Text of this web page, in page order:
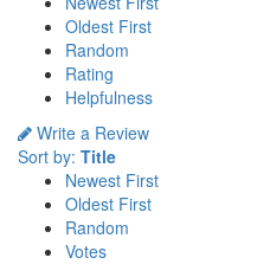
Oldest First
Random
Rating
Helpfulness
Write a Review
Sort by: Title
Newest First
Oldest First
Random
Votes